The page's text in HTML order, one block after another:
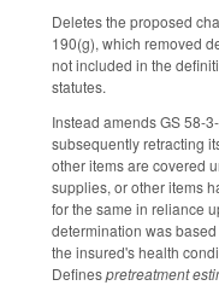
Deletes the proposed
190(g), which removed
not included in the
statutes.
Instead amends GS 58-
subsequently retracting
other items are covered
supplies, or other items
for the same in reliance
determination was
the insured's health
Definespretreatment